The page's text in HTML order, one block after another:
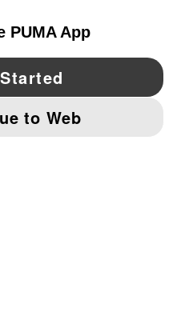
Pinterest
IMPRINT AND LEGAL DATA